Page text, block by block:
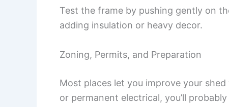
Test the frame by pushing gently on
adding insulation or heavy decor.
Zoning, Permits, and Preparation
Most places let you improve your
or permanent electrical, you’ll